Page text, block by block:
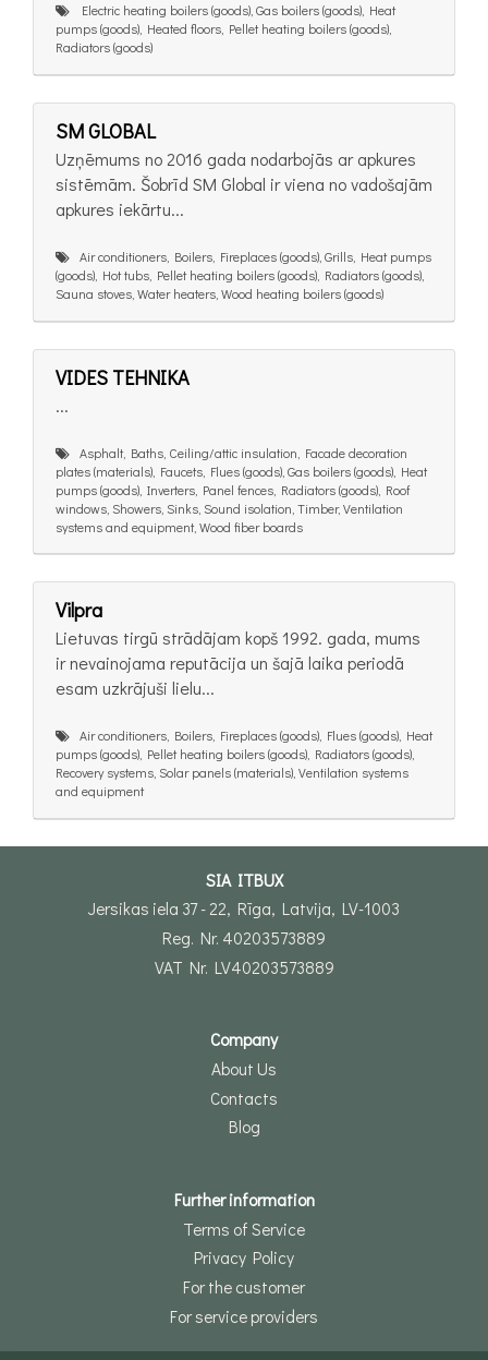
Electric heating boilers (goods), Gas boilers (goods), Heat
pumps (goods), Heated floors, Pellet heating boilers (goods),
Radiators (goods)
SM GLOBAL
Uzņēmums no 2016 gada nodarbojās ar apkures
sistēmām. Šobrīd SM Global ir viena no vadošajām
apkures iekārtu...
Air conditioners, Boilers, Fireplaces (goods), Grills, Heat pumps
(goods), Hot tubs, Pellet heating boilers (goods), Radiators (goods),
Sauna stoves, Water heaters, Wood heating boilers (goods)
VIDES TEHNIKA
...
Asphalt, Baths, Ceiling/attic insulation, Facade decoration
plates (materials), Faucets, Flues (goods), Gas boilers (goods), Heat
pumps (goods), Inverters, Panel fences, Radiators (goods), Roof
windows, Showers, Sinks, Sound isolation, Timber, Ventilation
systems and equipment, Wood fiber boards
Vilpra
Lietuvas tirgū strādājam kopš 1992. gada, mums
ir nevainojama reputācija un šajā laika periodā
esam uzkrājuši lielu...
Air conditioners, Boilers, Fireplaces (goods), Flues (goods), Heat
pumps (goods), Pellet heating boilers (goods), Radiators (goods),
Recovery systems, Solar panels (materials), Ventilation systems
and equipment
SIA ITBUX
Jersikas iela 37 - 22, Rīga, Latvija, LV-1003
Reg. Nr. 40203573889
VAT Nr. LV40203573889
Company
About Us
Contacts
Blog
Further information
Terms of Service
Privacy Policy
For the customer
For service providers